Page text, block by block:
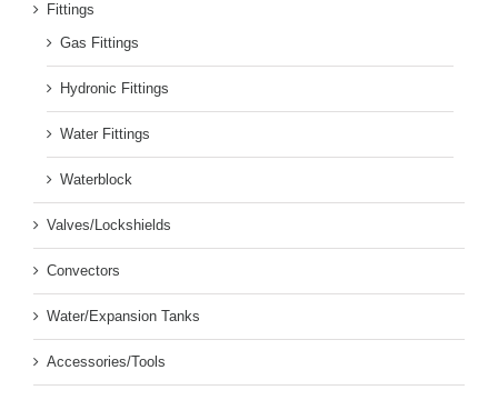
Fittings
Gas Fittings
Hydronic Fittings
Water Fittings
Waterblock
Valves/Lockshields
Convectors
Water/Expansion Tanks
Accessories/Tools